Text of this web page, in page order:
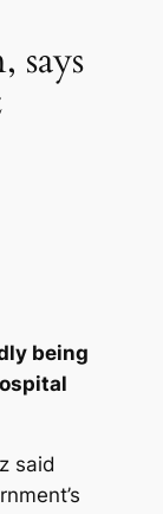
says
being
said